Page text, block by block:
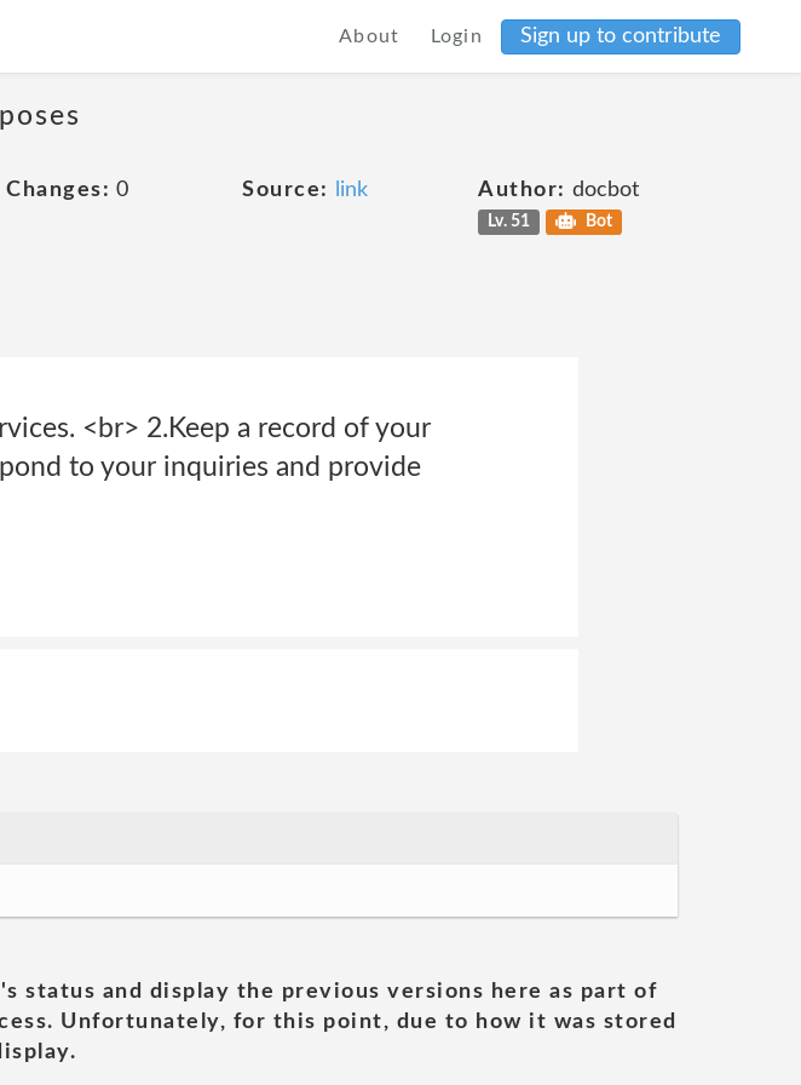
About Login Sign up to contribute
Changes: 0 Source: link Author: docbot
Lv. 51 Bot
<br> 2.Keep a record of your
to your inquiries and provide
status and display the previous versions here as part of
Unfortunately, for this point, due to how it was stored